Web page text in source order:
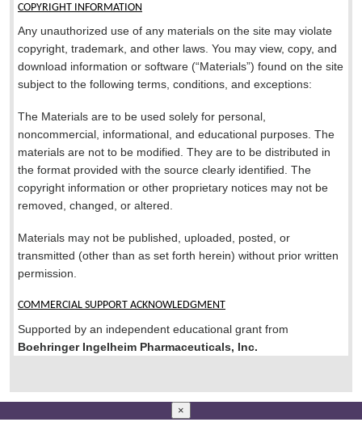
COPYRIGHT INFORMATION
Any unauthorized use of any materials on the site may violate
copyright, trademark, and other laws. You may view, copy, and
download information or software (“Materials”) found on the site
subject to the following terms, conditions, and exceptions:
The Materials are to be used solely for personal,
noncommercial, informational, and educational purposes. The
materials are not to be modified. They are to be distributed in
the format provided with the source clearly identified. The
copyright information or other proprietary notices may not be
removed, changed, or altered.
Materials may not be published, uploaded, posted, or
transmitted (other than as set forth herein) without prior written
permission.
COMMERCIAL SUPPORT ACKNOWLEDGMENT
Supported by an independent educational grant from
Boehringer Ingelheim Pharmaceuticals, Inc.
×